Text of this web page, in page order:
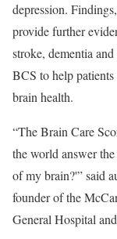
depression.
provide further
stroke, dementia
BCS to help
brain health.
“The Brain Care
the world answer
of my brain?'” said
founder of the
General Hospital